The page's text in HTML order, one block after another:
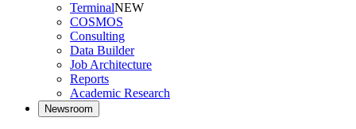
TerminalNEW
COSMOS
Consulting
Data Builder
Job Architecture
Reports
Academic Research
Newsroom